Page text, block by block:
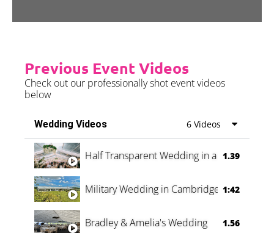
Previous Event Videos
Check out our professionally shot event videos
below
Wedding Videos 6 Videos
Half Transparent Wedding in a Forest
1.39
Military Wedding in Cambridge 1:42
Bradley & Amelia's Wedding 1.56